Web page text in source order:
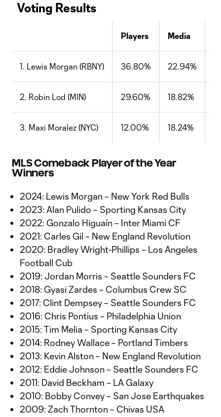
Voting Results
Players Media
1. Lewis Morgan (RBNY) 36.80% 22.94%
2. Robin Lod (MIN) 29.60% 18.82%
3. Maxi Moralez (NYC) 12.00% 18.24%
MLS Comeback Player of the Year
Winners
2024: Lewis Morgan – New York Red Bulls
2023: Alan Pulido – Sporting Kansas City
2022: Gonzalo Higuaín – Inter Miami CF
2021: Carles Gil – New England Revolution
2020: Bradley Wright-Phillips – Los Angeles
Football Cub
2019: Jordan Morris – Seattle Sounders FC
2018: Gyasi Zardes – Columbus Crew SC
2017: Clint Dempsey – Seattle Sounders FC
2016: Chris Pontius – Philadelphia Union
2015: Tim Melia – Sporting Kansas City
2014: Rodney Wallace – Portland Timbers
2013: Kevin Alston – New England Revolution
2012: Eddie Johnson – Seattle Sounders FC
2011: David Beckham – LA Galaxy
2010: Bobby Convey – San Jose Earthquakes
2009: Zach Thornton – Chivas USA